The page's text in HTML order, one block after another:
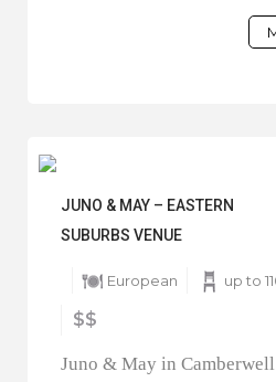
JUNO & MAY – EASTERN
SUBURBS VENUE
European up to
$$
Juno & May in